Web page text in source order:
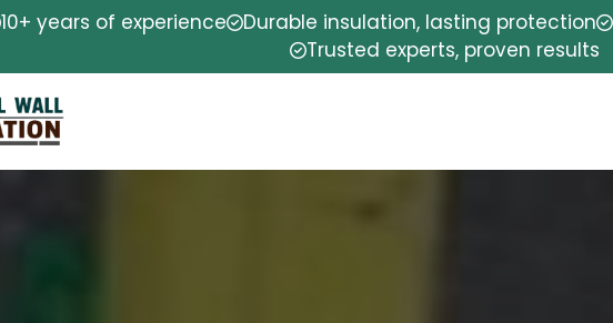
10+ years of experience Durable insulation, lasting protection
Trusted experts, proven results